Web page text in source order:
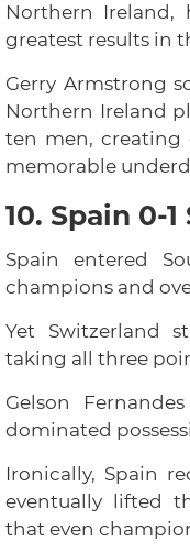
Northern Ireland,
greatest results in
Gerry Armstrong
Northern Ireland
ten men, creating
memorable
10. Spain 0-
Spain entered
champions and
Yet Switzerland
taking all three
Gelson
dominated
Ironically, Spain
eventually lifted
that even